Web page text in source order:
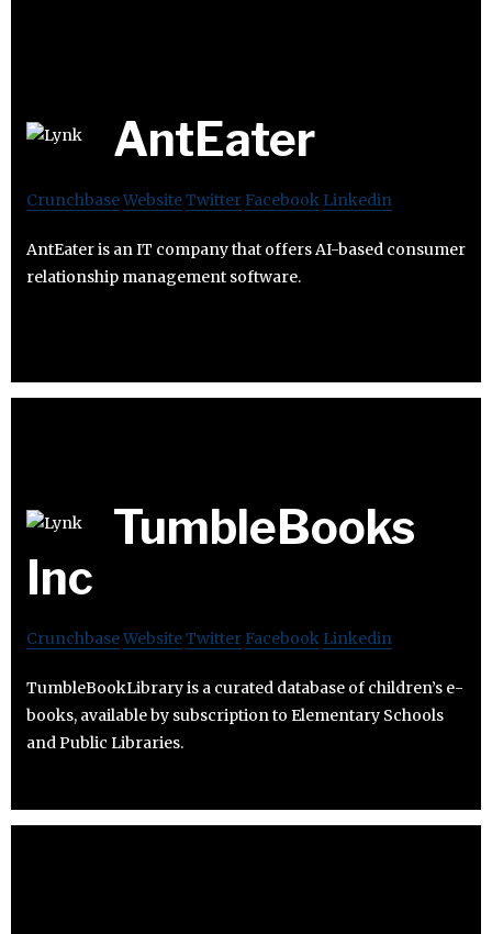
AntEater
CrunchbaseWebsiteTwitter Facebook Linkedin
AntEater is an IT company that offers AI-based consumer
relationship management software.
TumbleBooks
Inc
CrunchbaseWebsiteTwitter Facebook Linkedin
TumbleBookLibrary is a curated database of children’s e-
books, available by subscription to Elementary Schools
and Public Libraries.